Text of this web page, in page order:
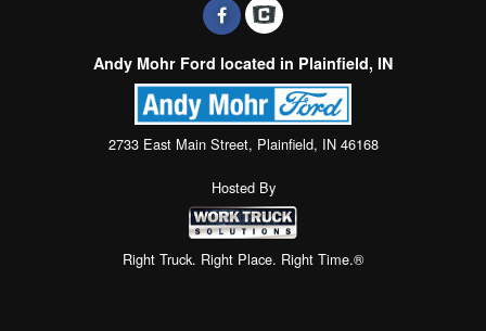
Andy Mohr Ford located in Plainfield, IN
2733 East Main Street, Plainfield, IN 46168
Hosted By
Right Truck. Right Place. Right Time.®